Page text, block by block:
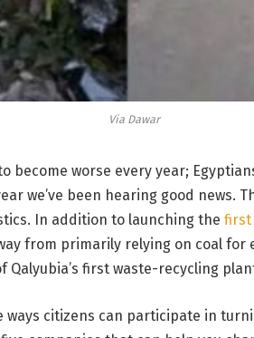
Via Dawar
become worse every year;
we’ve been hearing good news.
In addition to launching the first
from primarily relying on coal
Qalyubia’s first waste-recycling
ways citizens can participate in